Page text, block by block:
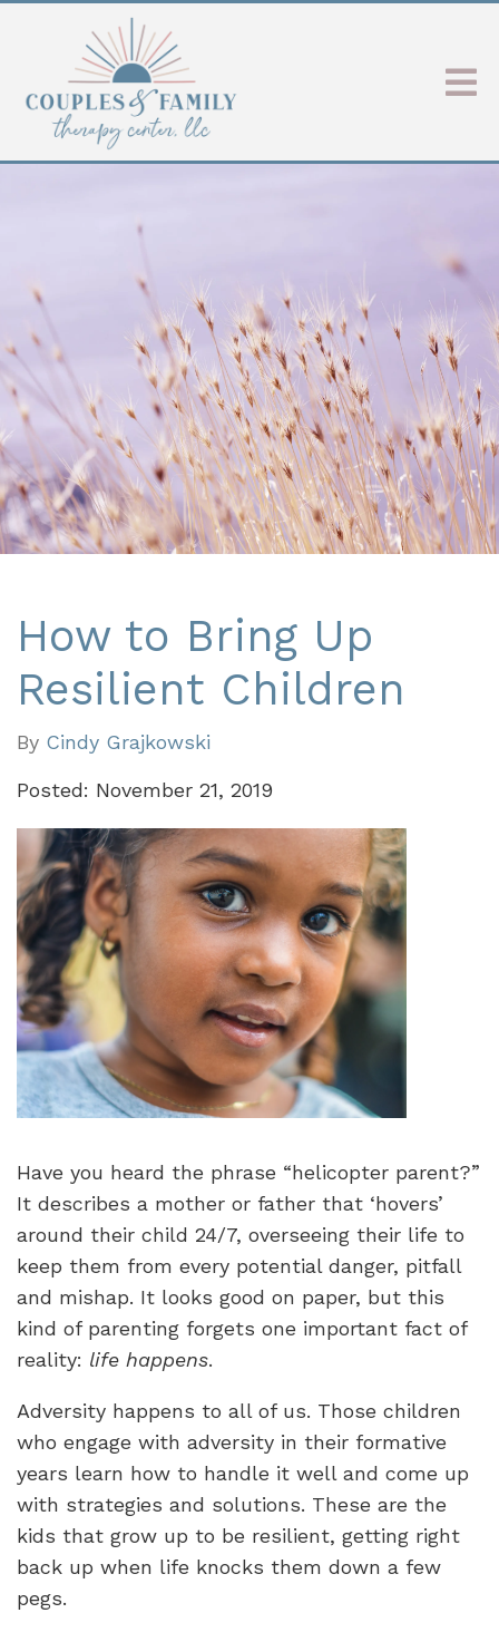
How to Bring Up
Resilient Children
By Cindy Grajkowski
Posted: November 21, 2019
Have you heard the phrase “helicopter parent?”
It describes a mother or father that ‘hovers’
around their child 24/7, overseeing their life to
keep them from every potential danger, pitfall
and mishap. It looks good on paper, but this
kind of parenting forgets one important fact of
reality: life happens.
Adversity happens to all of us. Those children
who engage with adversity in their formative
years learn how to handle it well and come up
with strategies and solutions. These are the
kids that grow up to be resilient, getting right
back up when life knocks them down a few
pegs.